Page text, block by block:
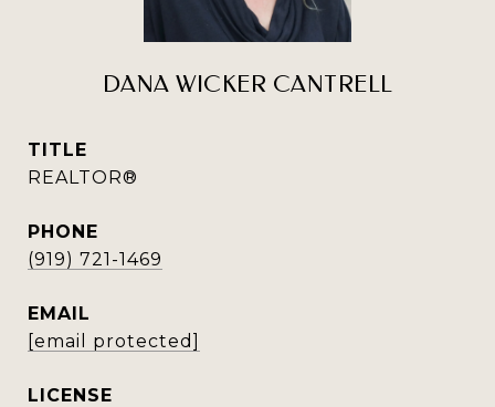
DANA WICKER CANTRELL
TITLE
REALTOR®
PHONE
(919) 721-1469
EMAIL
[email protected]